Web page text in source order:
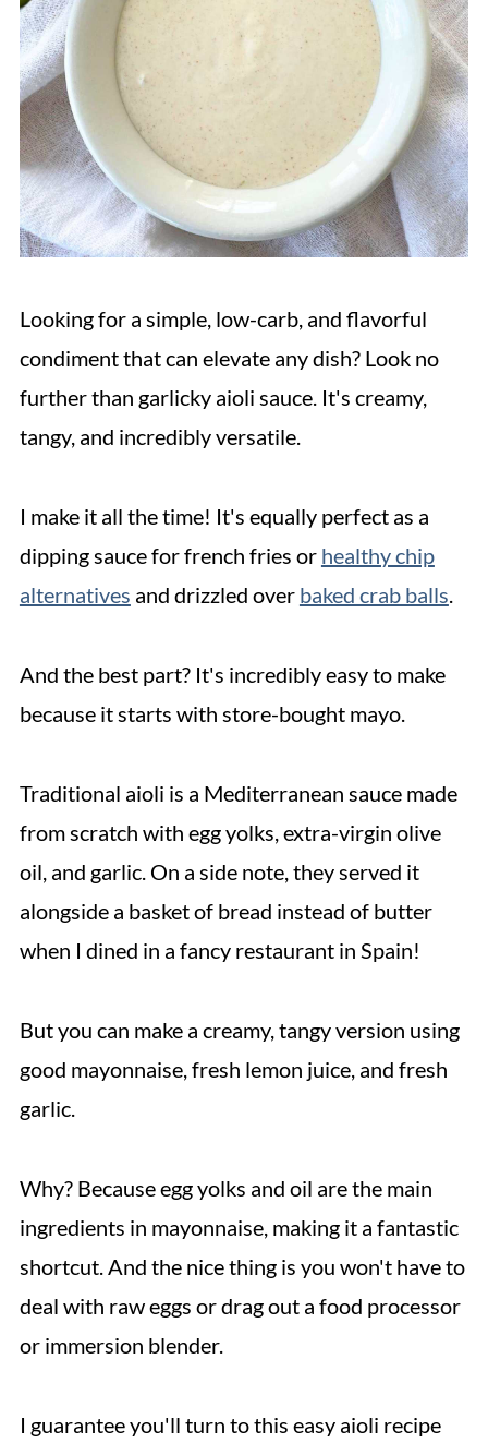
Looking for a simple, low-carb, and flavorful
condiment that can elevate any dish? Look no
further than garlicky aioli sauce. It's creamy,
tangy, and incredibly versatile.
I make it all the time! It's equally perfect as a
dipping sauce for french fries or healthy chip
alternatives and drizzled over baked crab balls.
And the best part? It's incredibly easy to make
because it starts with store-bought mayo.
Traditional aioli is a Mediterranean sauce made
from scratch with egg yolks, extra-virgin olive
oil, and garlic. On a side note, they served it
alongside a basket of bread instead of butter
when I dined in a fancy restaurant in Spain!
But you can make a creamy, tangy version using
good mayonnaise, fresh lemon juice, and fresh
garlic.
Why? Because egg yolks and oil are the main
ingredients in mayonnaise, making it a fantastic
shortcut. And the nice thing is you won't have to
deal with raw eggs or drag out a food processor
or immersion blender.
I guarantee you'll turn to this easy aioli recipe